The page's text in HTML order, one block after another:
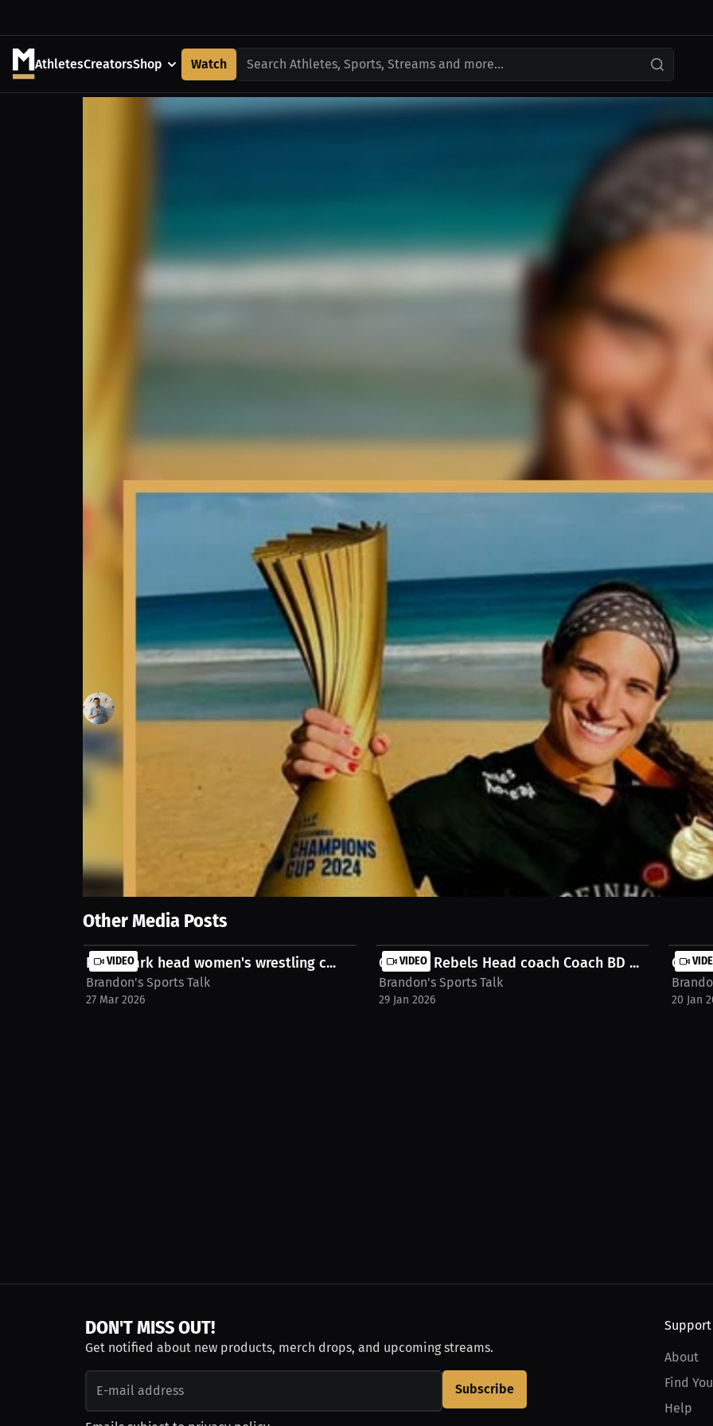
AthletesCreatorsShop Watch Search Athletes, Sports, Streams and more...
Christine Mansour: Beach Handball Pro's Origin Story | Press Interview
Brandon's Sports Talk
3views
From volleyball and basketball to professional beach handball, one player shares the journey. Discover how a love for
Always remember to work hard and play harder! Watch the full interview on MILLIONS.co https://millions.co/brandon-
Other Media Posts
VIDEO
Point Park head women's wrestling c...
Brandon's Sports Talk
27 Mar 2026
VIDEO
Georgia Rebels Head coach Coach BD ...
Brandon's Sports Talk
29 Jan 2026 20 Jan
DON'T MISS OUT!
Get notified about new products, merch drops, and upcoming streams.
Subscribe
Support
About
Find
Help